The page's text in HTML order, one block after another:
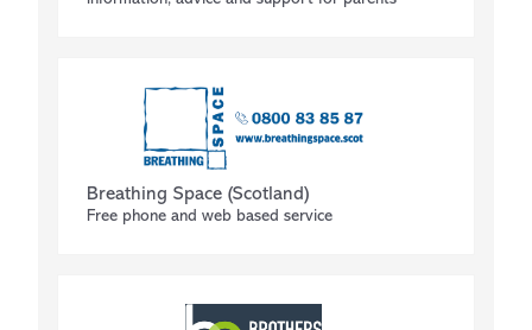
Breathing Space (Scotland)
Free phone and web based service